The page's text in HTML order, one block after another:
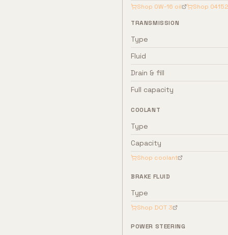
Shop 0W-16 oil Shop
TRANSMISSION
Type
Fluid
Drain & fill
Full capacity
COOLANT
Type
Capacity
Shop coolant
BRAKE FLUID
Type
Shop DOT 3
POWER STEERING